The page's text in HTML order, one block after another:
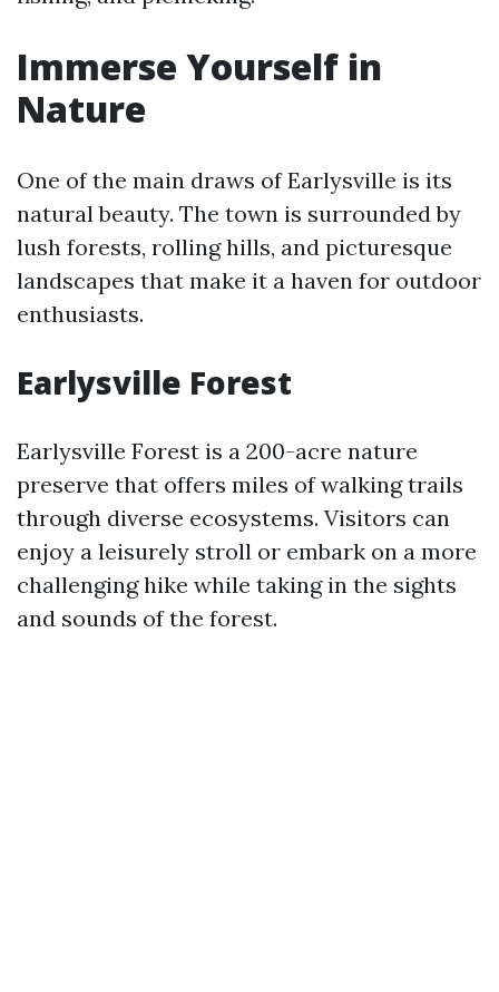
Immerse Yourself in
Nature
One of the main draws of Earlysville is its
natural beauty. The town is surrounded by
lush forests, rolling hills, and picturesque
landscapes that make it a haven for outdoor
enthusiasts.
Earlysville Forest
Earlysville Forest is a 200-acre nature
preserve that offers miles of walking trails
through diverse ecosystems. Visitors can
enjoy a leisurely stroll or embark on a more
challenging hike while taking in the sights
and sounds of the forest.